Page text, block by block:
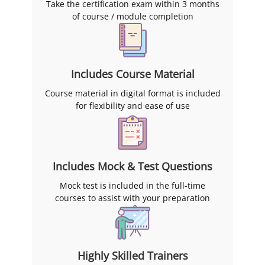
Management (SAHAM)
certification in Melbourne,
Sydney, Brisbane, Adelaide,
Canberra, Perth, in-house and
Take the certification exam within 3 months
of course / module completion
Includes Course Material
Course material in digital format is included
for flexibility and ease of use
Includes Mock & Test Questions
Mock test is included in the full-time
courses to assist with your preparation
Highly Skilled Trainers